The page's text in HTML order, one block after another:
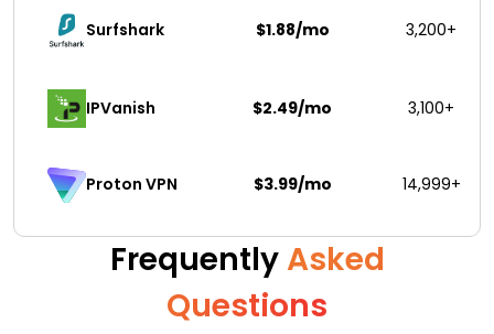
Surfshark $1.88/mo 3,200+
IPVanish $2.49/mo 3,100+
Proton VPN $3.99/mo 14,999+
Frequently Asked
Questions